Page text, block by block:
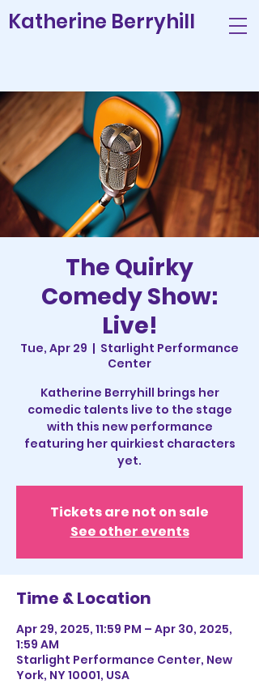
Katherine Berryhill
The Quirky
Comedy Show:
Live!
Tue, Apr 29
  |
Starlight Performance
Center
Katherine Berryhill brings her
comedic talents live to the stage
with this new performance
featuring her quirkiest characters
yet.
Tickets are not on sale
See other events
Time & Location
Apr 29, 2025, 11:59 PM – Apr 30, 2025,
1:59 AM
Starlight Performance Center, New
York, NY 10001, USA